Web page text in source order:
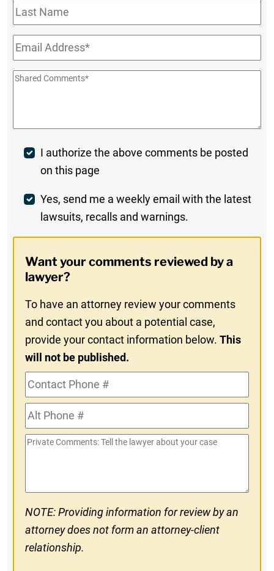
Last
Name
Email*
Shared
Post
Comment
I authorize the above comments be posted
on this page
Weekly
Digest
In
Yes, send me a weekly email with the latest
lawsuits, recalls and warnings.
Want your comments reviewed by a
lawyer?
To have an attorney review your comments
and contact you about a potential case,
provide your contact information below.This
will not be published.
Contact
Phone
#Alt
Phone
#
Private
NOTE: Providing information for review by an
attorney does not form an attorney-client
relationship.